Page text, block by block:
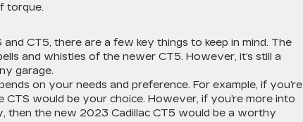
torque.
CT5, there are a few key things to keep in mind. The
and whistles of the newer CT5. However, it’s still a
garage.
on your needs and preference. For example, if you’re
would be your choice. However, if you’re more into
then the new 2023 Cadillac CT5 would be a worthy